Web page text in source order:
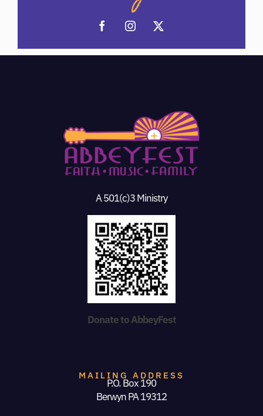
MAILING ADDRESS
P.O. Box 190
Berwyn PA 19312
A 501(c)3 Ministry
Donate to AbbeyFest